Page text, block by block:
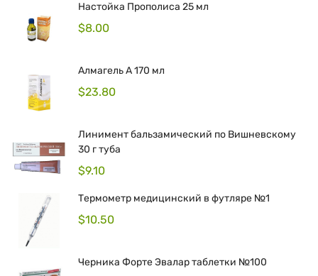
Настойка Прополиса 25 мл
$8.00
Алмагель А 170 мл
$23.80
Линимент бальзамический по Вишневскому
30 г туба
$9.10
Термометр медицинский в футляре №1
$10.50
Черника Форте Эвалар таблетки №100